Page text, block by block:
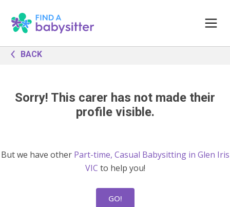
BACK
Sorry! This carer has not made their
profile visible.
But we have other Part-time, Casual Babysitting in Glen Iris
VIC to help you!
GO!